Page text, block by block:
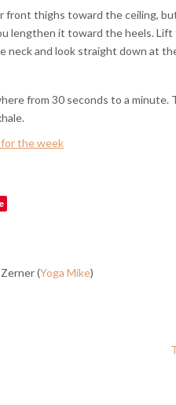
front thighs toward the ceiling,
lengthen it toward the heels.
neck and look straight down at
from 30 seconds to a
for the week
(Yoga Mike)